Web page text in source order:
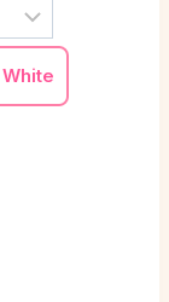
White